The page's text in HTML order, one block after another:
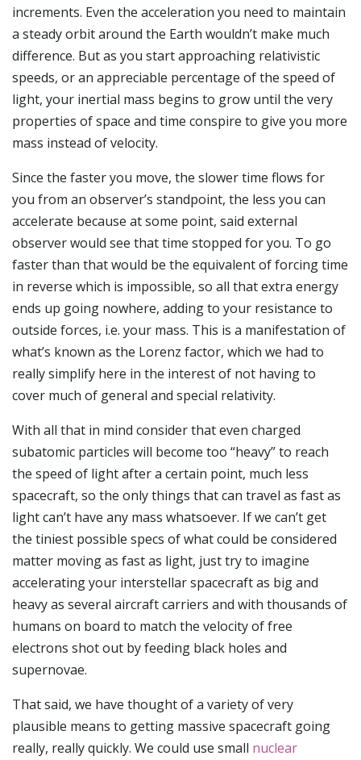
increments. Even the acceleration you need to maintain
a steady orbit around the Earth wouldn’t make much
difference. But as you start approaching relativistic
speeds, or an appreciable percentage of the speed of
light, your inertial mass begins to grow until the very
properties of space and time conspire to give you more
mass instead of velocity.
Since the faster you move, the slower time flows for
you from an observer’s standpoint, the less you can
accelerate because at some point, said external
observer would see that time stopped for you. To go
faster than that would be the equivalent of forcing time
in reverse which is impossible, so all that extra energy
ends up going nowhere, adding to your resistance to
outside forces, i.e. your mass. This is a manifestation of
what’s known as the Lorenz factor, which we had to
really simplify here in the interest of not having to
cover much of general and special relativity.
With all that in mind consider that even charged
subatomic particles will become too “heavy” to reach
the speed of light after a certain point, much less
spacecraft, so the only things that can travel as fast as
light can’t have any mass whatsoever. If we can’t get
the tiniest possible specs of what could be considered
matter moving as fast as light, just try to imagine
accelerating your interstellar spacecraft as big and
heavy as several aircraft carriers and with thousands of
humans on board to match the velocity of free
electrons shot out by feeding black holes and
supernovae.
That said, we have thought of a variety of very
plausible means to getting massive spacecraft going
really, really quickly. We could use small nuclear